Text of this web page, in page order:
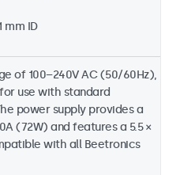
mm ID
of 100–240V AC (50/60Hz),
for use with standard
power supply provides a
(72W) and features a 5.5 ×
with all Beetronics